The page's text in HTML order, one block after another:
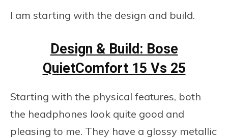
I am starting with the design and build.
Design & Build: Bose
QuietComfort 15 Vs 25
Starting with the physical features, both
the headphones look quite good and
pleasing to me. They have a glossy metallic